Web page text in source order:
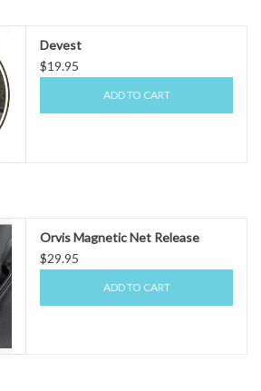
Devest
$19.95
ADD TO CART
Orvis Magnetic Net Release
$29.95
ADD TO CART